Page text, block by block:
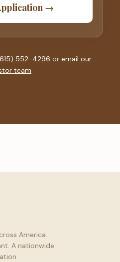
→
552-4296 or email our
team
America.
A nationwide